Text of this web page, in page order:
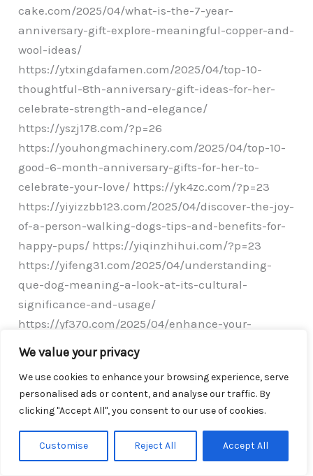
We value your privacy
We use cookies to enhance your browsing experience, serve
personalised ads or content, and analyse our traffic. By
clicking "Accept All", you consent to our use of cookies.
Customise Reject All Accept All
cake.com/2025/04/what-is-the-7-year-
anniversary-gift-explore-meaningful-copper-and-
wool-ideas/
https://ytxingdafamen.com/2025/04/top-10-
thoughtful-8th-anniversary-gift-ideas-for-her-
celebrate-strength-and-elegance/
https://yszj178.com/?p=26
https://youhongmachinery.com/2025/04/top-10-
good-6-month-anniversary-gifts-for-her-to-
celebrate-your-love/ https://yk4zc.com/?p=23
https://yiyizzbb123.com/2025/04/discover-the-joy-
of-a-person-walking-dogs-tips-and-benefits-for-
happy-pups/ https://yiqinzhihui.com/?p=23
https://yifeng31.com/2025/04/understanding-
que-dog-meaning-a-look-at-its-cultural-
significance-and-usage/
https://yf370.com/2025/04/enhance-your-
viewing-experience-with-anti-glare-tv-film-
installation-and-benefits-explained/
https://yf230.com/2025/04/foster-parenting-a-
guide-to-providing-love-stability-and-growth-for-
https://ydy008.com/?p=27 https://ychiff.com/?
p=23 https://yaha2008.com/?p=28 https://biker-